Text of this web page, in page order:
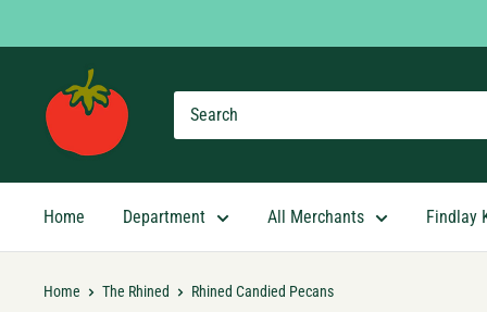
to
Findlay
Market
Shopping
Home Department All Merchants Findlay
Home The Rhined Rhined Candied Pecans